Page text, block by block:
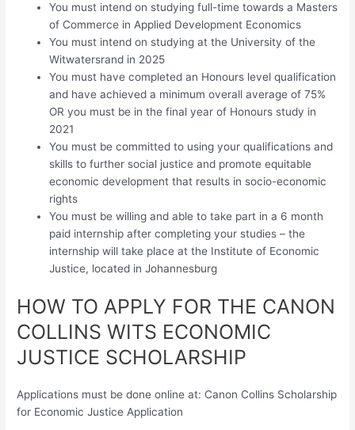
You must intend on studying full-time towards a Masters
of Commerce in Applied Development Economics
You must intend on studying at the University of the
Witwatersrand in 2025
You must have completed an Honours level qualification
and have achieved a minimum overall average of 75%
OR you must be in the final year of Honours study in
2021
You must be committed to using your qualifications and
skills to further social justice and promote equitable
economic development that results in socio-economic
rights
You must be willing and able to take part in a 6 month
paid internship after completing your studies – the
internship will take place at the Institute of Economic
Justice, located in Johannesburg
HOW TO APPLY FOR THE CANON
COLLINS WITS ECONOMIC
JUSTICE SCHOLARSHIP
Applications must be done online at: Canon Collins Scholarship
for Economic Justice Application